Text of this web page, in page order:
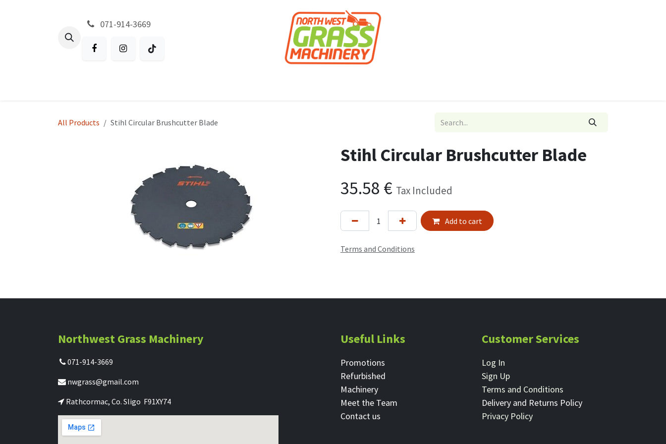
071-914-3669
All Products Stihl Circular Brushcutter Blade
Stihl Circular Brushcutter Blade
35.58 € Tax Included
Add to cart
Terms and Conditions
Northwest Grass Machinery
071-914-3669
nwgrass@gmail.com
Rathcormac, Co. Sligo F91XY74
Useful Links
Promotions
Refurbished
Machinery
Meet the Team
Contact ​us
Customer Services
Log In
Sign Up
Terms and Conditions
Delivery and Returns Policy
Privacy Policy